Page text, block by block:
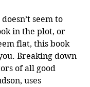
seem to
in the plot, or
flat, this book
Breaking down
of all good
uses